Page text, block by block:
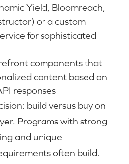
Yield, Bloomreach,
or a custom
for sophisticated
components that
content based on
responses
build versus buy on
Programs with strong
and unique
often build.